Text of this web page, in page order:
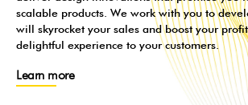
scalable products. We work with you to
will skyrocket your sales and boost your
delightful experience to your customers.
Learn more